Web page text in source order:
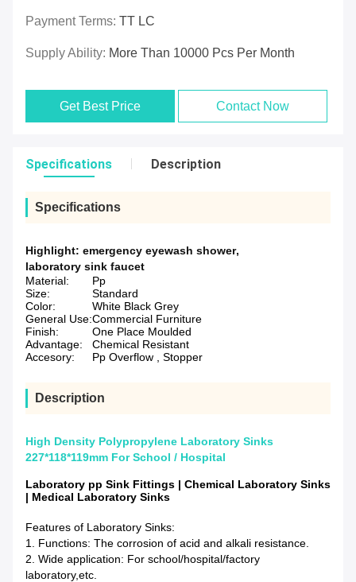
Payment Terms: TT LC
Supply Ability: More Than 10000 Pcs Per Month
Get Best Price Contact Now
Specifications Description
Specifications
Highlight: emergency eyewash shower,
laboratory sink faucet
Material:
Pp
Size:
Standard
Color:
White Black Grey
General Use:Commercial Furniture
Finish:
One Place Moulded
Advantage:
Chemical Resistant
Accesory:
Pp Overflow , Stopper
Description
High Density Polypropylene Laboratory Sinks
227*118*119mm For School / Hospital
Laboratory pp Sink Fittings | Chemical Laboratory Sinks
| Medical Laboratory Sinks
Features of Laboratory Sinks:
1. Functions: The corrosion of acid and alkali resistance.
2. Wide application: For school/hospital/factory
laboratory,etc.